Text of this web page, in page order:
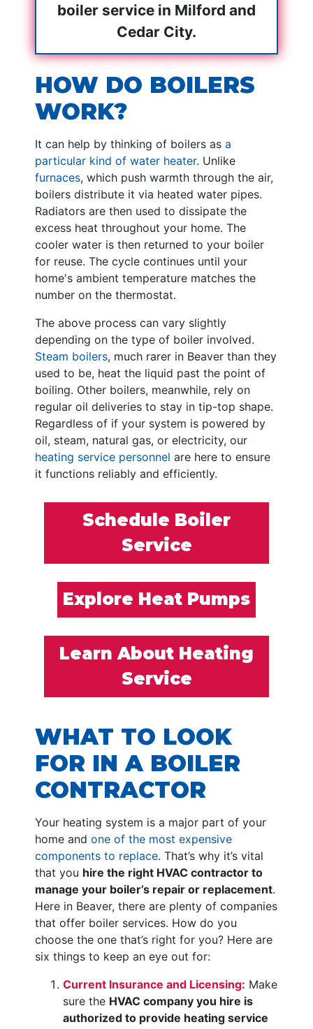
boiler service in Milford and
Cedar City.
HOW DO BOILERS
WORK?
It can help by thinking of boilers as a
particular kind of water heater. Unlike
furnaces, which push warmth through the air,
boilers distribute it via heated water pipes.
Radiators are then used to dissipate the
excess heat throughout your home. The
cooler water is then returned to your boiler
for reuse. The cycle continues until your
home's ambient temperature matches the
number on the thermostat.
The above process can vary slightly
depending on the type of boiler involved.
Steam boilers, much rarer in Beaver than they
used to be, heat the liquid past the point of
boiling. Other boilers, meanwhile, rely on
regular oil deliveries to stay in tip-top shape.
Regardless of if your system is powered by
oil, steam, natural gas, or electricity, our
heating service personnel are here to ensure
it functions reliably and efficiently.
Schedule Boiler
Service
Explore Heat Pumps
Learn About Heating
Service
WHAT TO LOOK
FOR IN A BOILER
CONTRACTOR
Your heating system is a major part of your
home and one of the most expensive
components to replace. That’s why it’s vital
that you hire the right HVAC contractor to
manage your boiler’s repair or replacement.
Here in Beaver, there are plenty of companies
that offer boiler services. How do you
choose the one that’s right for you? Here are
six things to keep an eye out for:
Current Insurance and Licensing: Make
sure the HVAC company you hire is
authorized to provide heating service